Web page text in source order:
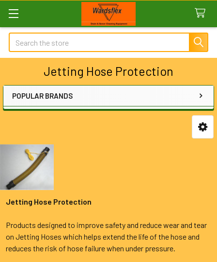
Search
Jetting Hose Protection
Sidebar
POPULAR BRANDS
Jetting Hose Protection
Products designed to improve safety and reduce wear and tear
on Jetting Hoses which helps extend the life of the hose and
reduces the risk of hose failure when under pressure.